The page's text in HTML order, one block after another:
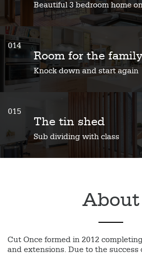
Beautiful 3 bedroom home
014
Room for the family
Knock down and start again
015
The tin shed
Sub dividing with class
About
Cut Once formed in 2012
and extensions. Due to the